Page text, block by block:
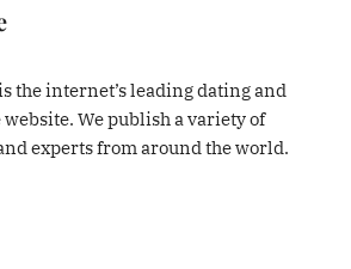
the internet’s leading dating and
We publish a variety of
experts from around the world.